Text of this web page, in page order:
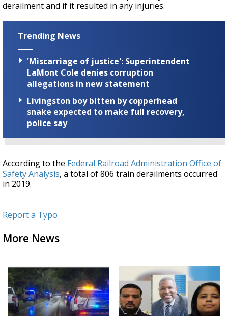
derailment and if it resulted in any injuries.
Trending News
'Miscarriage of justice': Superintendent
LaMont Cole denies corruption
allegations in new statement
Livingston boy bitten by copperhead
snake expected to make full recovery,
police say
According to the Federal Railroad Administration Office of
Safety Analysis, a total of 806 train derailments occurred
in 2019.
Report a Typo
More News